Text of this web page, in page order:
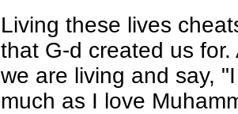
Living these lives
that G-d created us
we are living and say,
much as I love